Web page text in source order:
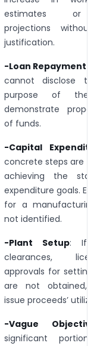
estimates or
projections
justification.
-Loan Repayment:
cannot disclose
purpose of
demonstrate
of funds.
-Capital
concrete steps are
achieving the
expenditure goals.
for a
not identified.
-Plant Setup: If
clearances,
approvals for
are not obtained,
issue proceeds’
-Vague
significant